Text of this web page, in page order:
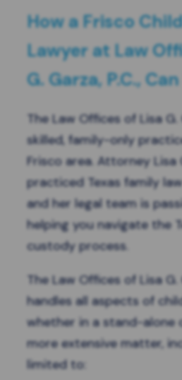
How a Frisco
Lawyer at Law
G. Garza, P.C.,
The Law Offices of Lisa G.
skilled, family-only
Frisco area. Attorney Lisa
practiced Texas family
and her legal team is
helping you navigate the
custody process.
The Law Offices of Lisa G.
handles all aspects of
whether in a stand-alone
more extensive matter,
limited to: